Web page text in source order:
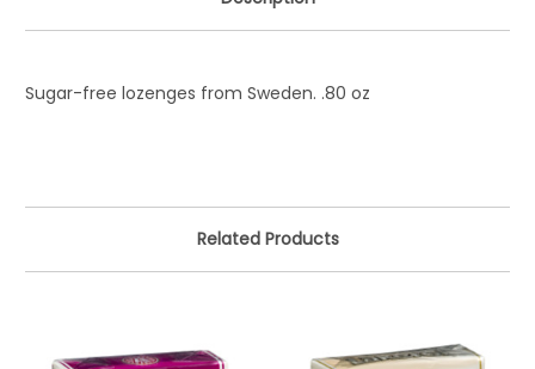
Sugar-free lozenges from Sweden. .80 oz
Related Products